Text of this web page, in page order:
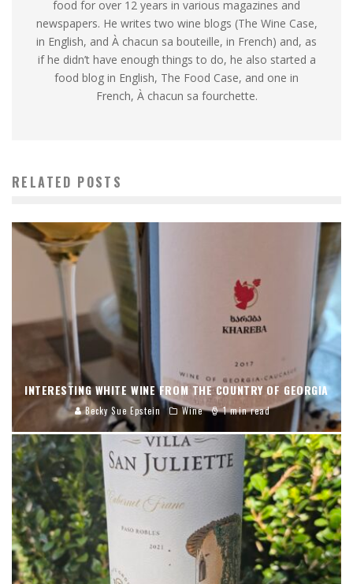
food for over 12 years in various magazines and
newspapers. He writes two wine blogs (The Wine Case,
in English, and À chacun sa bouteille, in French) and, as
if he didn’t have enough things to do, he also started a
food blog in English, The Food Case, and one in
French, À chacun sa fourchette.
RELATED POSTS
INTERESTING WHITE WINE FROM THE COUNTRY OF GEORGIA
Becky Sue Epstein Wine 1 min read